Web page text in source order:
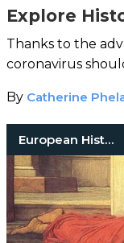
Explore
Thanks to the
coronavirus
By Catherine
European History